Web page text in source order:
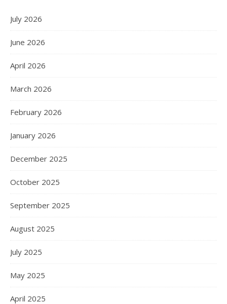
July 2026
June 2026
April 2026
March 2026
February 2026
January 2026
December 2025
October 2025
September 2025
August 2025
July 2025
May 2025
April 2025